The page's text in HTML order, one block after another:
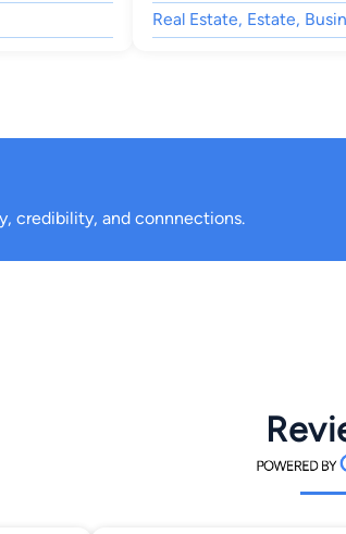
Real Estate, Estate,
credibility, and connnections.